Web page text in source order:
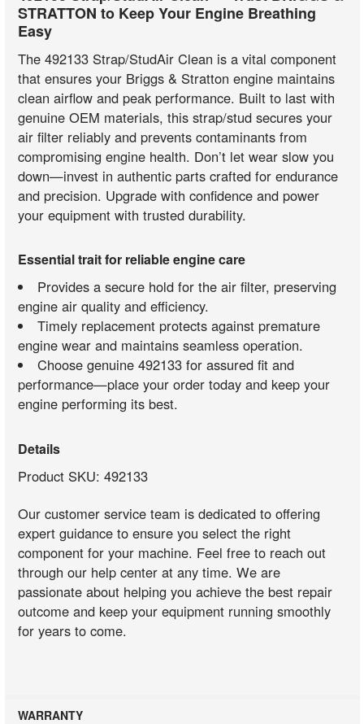
STRATTON to Keep Your Engine Breathing
Easy
The 492133 Strap/StudAir Clean is a vital component
that ensures your Briggs & Stratton engine maintains
clean airflow and peak performance. Built to last with
genuine OEM materials, this strap/stud secures your
air filter reliably and prevents contaminants from
compromising engine health. Don’t let wear slow you
down—invest in authentic parts crafted for endurance
and precision. Upgrade with confidence and power
your equipment with trusted durability.
Essential trait for reliable engine care
Provides a secure hold for the air filter, preserving
engine air quality and efficiency.
Timely replacement protects against premature
engine wear and maintains seamless operation.
Choose genuine 492133 for assured fit and
performance—place your order today and keep your
engine performing its best.
Details
Product SKU: 492133
Our customer service team is dedicated to offering
expert guidance to ensure you select the right
component for your machine. Feel free to reach out
through our help center at any time. We are
passionate about helping you achieve the best repair
outcome and keep your equipment running smoothly
for years to come.
WARRANTY